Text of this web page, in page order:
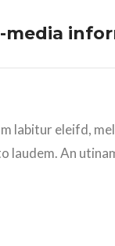
media
labitur eleifd,
laudem. An